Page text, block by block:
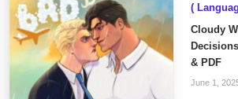
(
Cloudy
& PDF
June 1,